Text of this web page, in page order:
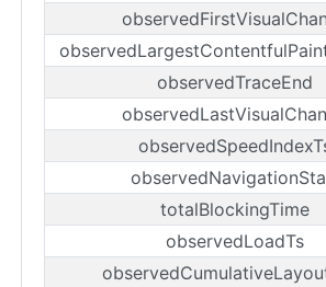
observedTraceEnd
totalBlockingTime
observedLoadTs